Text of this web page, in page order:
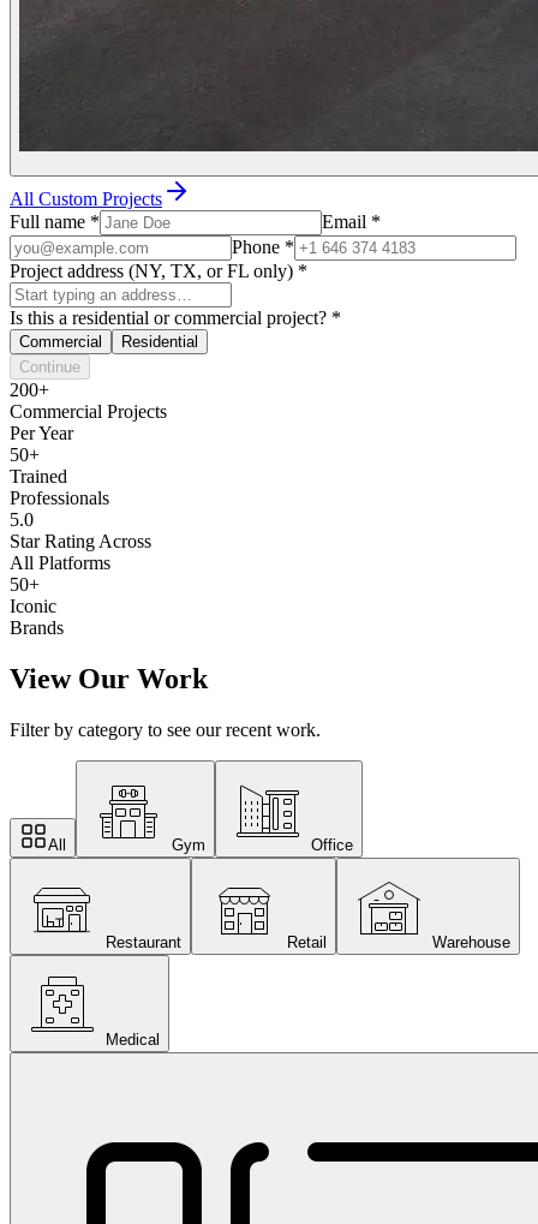
All Custom Projects
Full name * Email *
Phone *
Project address (NY, TX, or FL only) *
Is this a residential or commercial project? *
Commercial
Residential
Continue
200+
Commercial Projects
Per Year
50+
Trained
Professionals
5.0
Star Rating Across
All Platforms
50+
Iconic
Brands
View Our Work
Filter by category to see our recent work.
All Gym Office
Restaurant Retail Warehouse
Medical